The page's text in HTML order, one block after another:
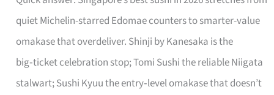
quiet Michelin-starred Edomae counters to smarter-value
omakase that overdeliver. Shinji by Kanesaka is the
big‑ticket celebration stop; Tomi Sushi the reliable Niigata
stalwart; Sushi Kyuu the entry‑level omakase that doesn’t
for
One
Singapore